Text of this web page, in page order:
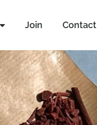
Join Contact